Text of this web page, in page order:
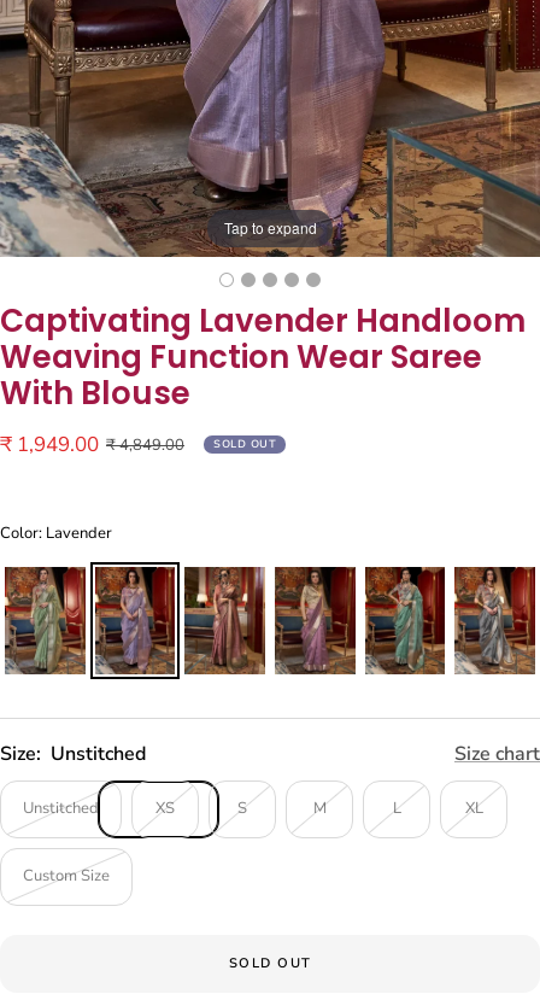
Tap to expand
Captivating Lavender Handloom
Weaving Function Wear Saree
With Blouse
Sale
₹ 1,949.00 Regular
₹ 4,849.00 SOLD OUT
Color: Lavender
Size: Unstitched Size chart
Unstitched XS S M L XL
Custom Size
SOLD OUT